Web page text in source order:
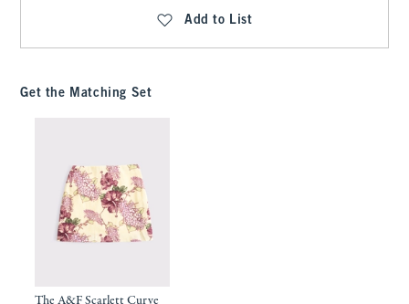
Add to List
Get the Matching Set